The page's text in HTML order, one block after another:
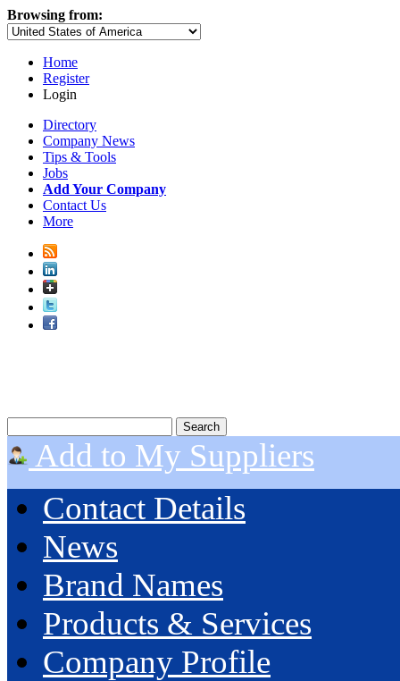
Browsing from:
Home
Register
Login
Directory
Company News
Tips & Tools
Jobs
Add Your Company
Contact Us
More
Add to My Suppliers
Contact Details
News
Brand Names
Products & Services
Company Profile